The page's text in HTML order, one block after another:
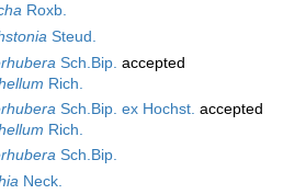
Roxb.
Steud.
Sch.Bip. accepted
Rich.
Sch.Bip. ex Hochst. accepted
Rich.
Sch.Bip.
Neck.